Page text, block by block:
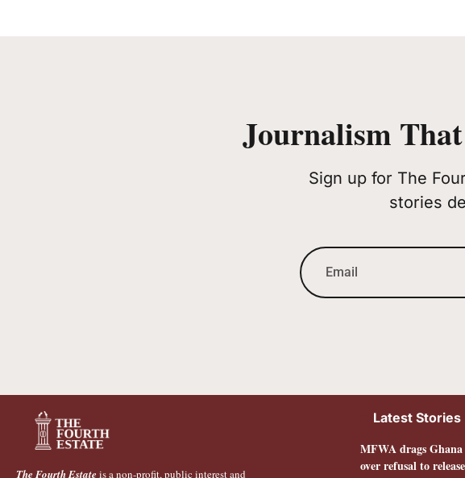
Journalism That
Sign up for The
stories
The Fourth Estate is a non-profit, public interest and
Latest Stories
MFWA drags
over refusal to